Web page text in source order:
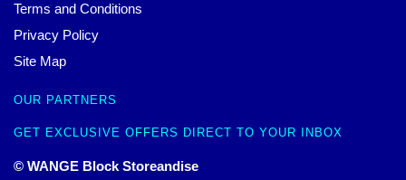
Terms and Conditions
Privacy Policy
Site Map
OUR PARTNERS
GET EXCLUSIVE OFFERS DIRECT TO YOUR INBOX
© WANGE Block Storeandise